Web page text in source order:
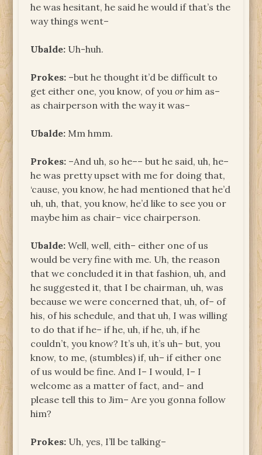
he was hesitant, he said he would if that’s the
way things went–
Ubalde: Uh-huh.
Prokes: –but he thought it’d be difficult to
get either one, you know, of youorhim as–
as chairperson with the way it was–
Ubalde: Mm hmm.
Prokes: –And uh, so he–– but he said, uh, he–
he was pretty upset with me for doing that,
‘cause, you know, he had mentioned that he’d
uh, uh, that, you know, he’d like to see you or
maybe him as chair– vice chairperson.
Ubalde: Well, well, eith– either one of us
would be very fine with me. Uh, the reason
that we concluded it in that fashion, uh, and
he suggested it, that I be chairman, uh, was
because we were concerned that, uh, of– of
his, of his schedule, and that uh, I was willing
to do that if he– if he, uh, if he, uh, if he
couldn’t, you know? It’s uh, it’s uh– but, you
know, to me, (stumbles) if, uh– if either one
of us would be fine. And I– I would, I– I
welcome as a matter of fact, and– and
please tell this to Jim– Are you gonna follow
him?
Prokes: Uh, yes, I’ll be talking–